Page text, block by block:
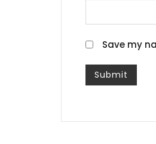
Save my